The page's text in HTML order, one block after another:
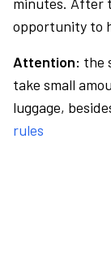
opportunity to
Attention: the
take small
luggage,
rules